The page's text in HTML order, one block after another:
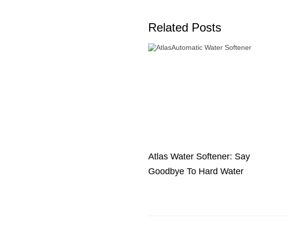
Related Posts
Atlas Water Softener: Say
Goodbye To Hard Water